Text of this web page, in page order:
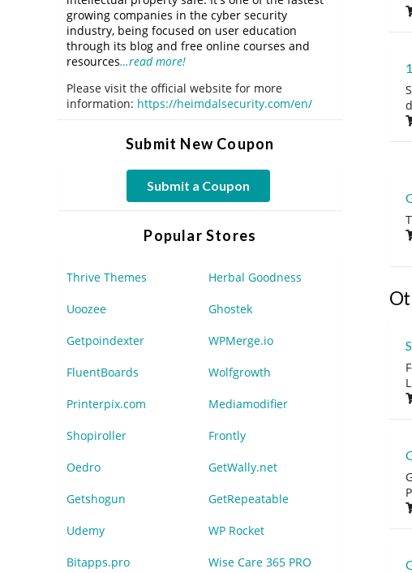
growing companies in the cyber security
industry, being focused on user education
through its blog and free online courses and
resources…read more!
Please visit the official website for more
information: https://heimdalsecurity.com/en/
Submit New Coupon
Submit a Coupon
Popular Stores
Thrive Themes Herbal Goodness
Uoozee Ghostek
Getpoindexter WPMerge.io
FluentBoards Wolfgrowth
Printerpix.com Mediamodifier
Shopiroller Frontly
Oedro GetWally.net
Getshogun GetRepeatable
Udemy WP Rocket
Bitapps.pro Wise Care 365 PRO